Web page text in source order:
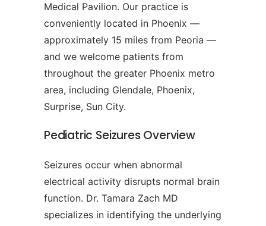
Medical Pavilion. Our practice is
conveniently located in Phoenix —
approximately 15 miles from Peoria —
and we welcome patients from
throughout the greater Phoenix metro
area, including Glendale, Phoenix,
Surprise, Sun City.
Pediatric Seizures Overview
Seizures occur when abnormal
electrical activity disrupts normal brain
function. Dr. Tamara Zach MD
specializes in identifying the underlying